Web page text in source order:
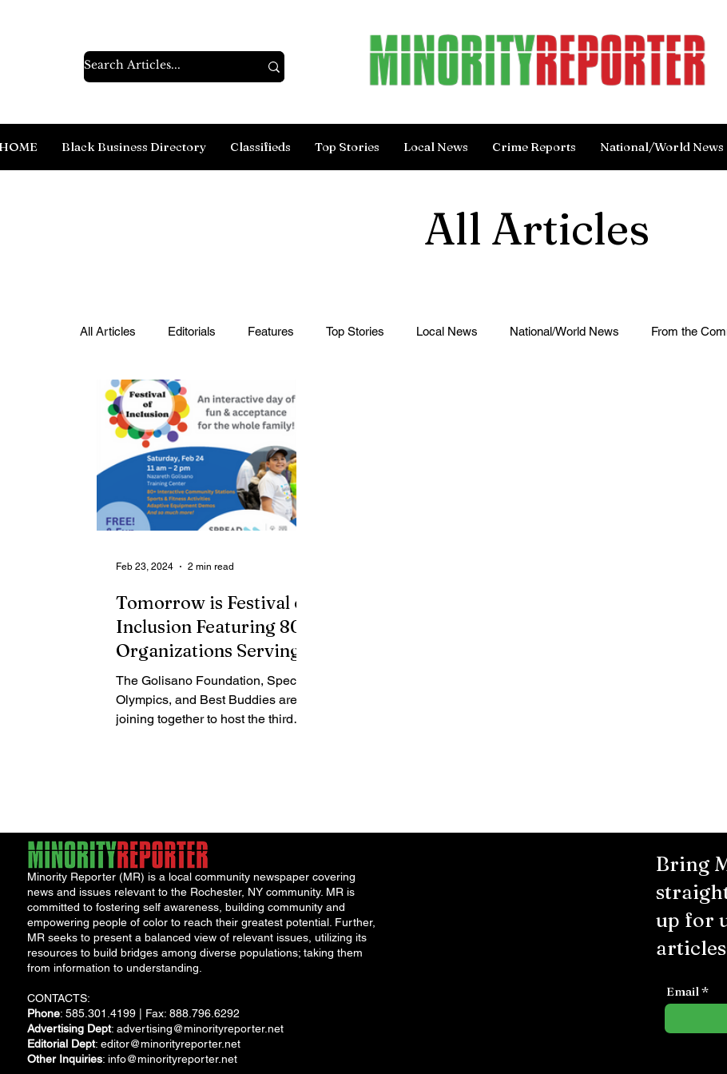
Black Business Directory Classifieds Top Stories Local News Crime Reports National/World News
All Articles
All Articles Editorials Features Top Stories Local News National/World News From the
Contributing Blog-News Bid Notices
Tomorrow is Festival of
Inclusion Featuring 80+
Organizations Serving
the Intellectual and
Developmental
Disability Community
The Golisano Foundation, Special
Olympics, and Best Buddies are
joining together to host the third
Feb 23, 2024 2 min read
Minority Reporter (MR) is a local community newspaper covering
news and issues relevant to the Rochester, NY community. MR is
committed to fostering self awareness, building community and
empowering people of color to reach their greatest potential. Further,
MR seeks to present a balanced view of relevant issues, utilizing its
resources to build bridges among diverse populations; taking them
from information to understanding.
CONTACTS:
Phone: 585.301.4199 | Fax: 888.796.6292
Advertising Dept: advertising@minorityreporter.net
Editorial Dept: editor@minorityreporter.net
Other Inquiries: info@minorityreporter.net
Bring
up for
Email